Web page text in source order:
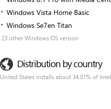
Windows Vista Home Basic
Windows Se7en Titan
23 other Windows OS version
Distribution by country
United States installs about 34.01% of